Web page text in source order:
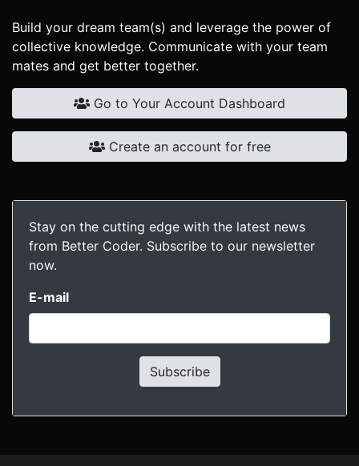
Build your dream team(s) and leverage the power of
collective knowledge. Communicate with your team
mates and get better together.
Go to Your Account Dashboard
Create an account for free
Stay on the cutting edge with the latest news
from Better Coder. Subscribe to our newsletter
now.
E-mail
Subscribe